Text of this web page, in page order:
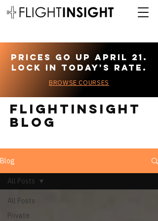
Prices go up April 21.
Lock in today's rate.
BROWSE COURSES
Flightinsight
blog
Blog
All Posts
Private
All Posts